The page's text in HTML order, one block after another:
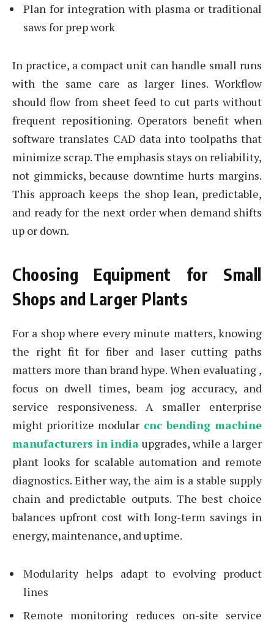
Plan for integration with plasma or traditional
saws for prep work
In practice, a compact unit can handle small runs
with the same care as larger lines. Workflow
should flow from sheet feed to cut parts without
frequent repositioning. Operators benefit when
software translates CAD data into toolpaths that
minimize scrap. The emphasis stays on reliability,
not gimmicks, because downtime hurts margins.
This approach keeps the shop lean, predictable,
and ready for the next order when demand shifts
up or down.
Choosing Equipment for Small
Shops and Larger Plants
For a shop where every minute matters, knowing
the right fit for fiber and laser cutting paths
matters more than brand hype. When evaluating ,
focus on dwell times, beam jog accuracy, and
service responsiveness. A smaller enterprise
might prioritize modular cnc bending machine
manufacturers in india upgrades, while a larger
plant looks for scalable automation and remote
diagnostics. Either way, the aim is a stable supply
chain and predictable outputs. The best choice
balances upfront cost with long-term savings in
energy, maintenance, and uptime.
Modularity helps adapt to evolving product
lines
Remote monitoring reduces on-site service